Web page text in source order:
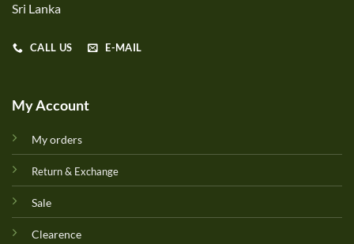
Sri Lanka
CALL US E-MAIL
My Account
My orders
Return & Exchange
Sale
Clearence